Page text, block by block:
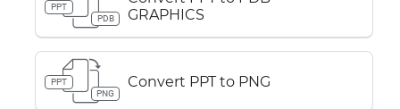
PPT
PDB
GRAPHICS
PPT
PNG
Convert PPT to PNG